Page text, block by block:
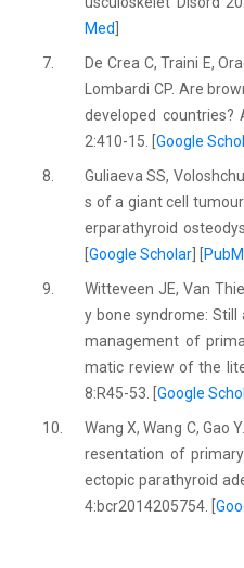
Med
7.
De Crea C, Traini E,
Lombardi CP. Are
developed countries?
2:410-15. [Google
8.
Guliaeva SS,
s of a giant cell
erparathyroid
[Google Scholar
9.
Witteveen JE, Van
y bone syndrome:
management of
matic review of the
8:R45-53. [Google
10.
Wang X, Wang C, Gao
resentation of
ectopic parathyroid
4:bcr2014205754. [